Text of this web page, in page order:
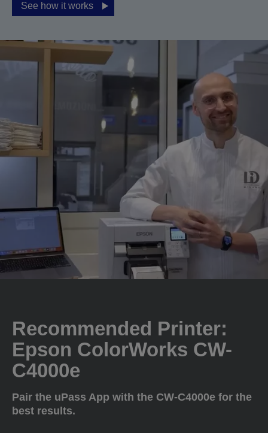
See how it works
Recommended Printer:
Epson ColorWorks CW-
C4000e
Pair the uPass App with the CW-C4000e for the
best results.